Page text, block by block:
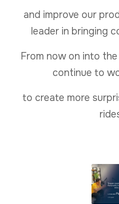
and improve our
leader in bringing
From now on into
continue to
to create more